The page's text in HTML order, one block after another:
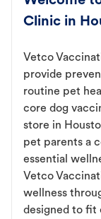
Clinic in
Vetco
provide
routine pet
core dog
store in
pet parents a
essential
Vetco
wellness
designed to fit